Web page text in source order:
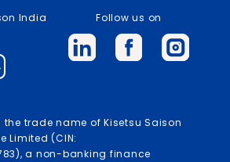
India
Follow us on
trade name of Kisetsu Saison
Limited (CIN:
a non-banking finance